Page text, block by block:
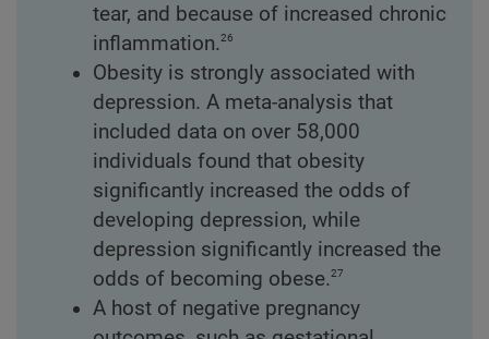
tear, and because of increased chronic
inflammation.26
Obesity is strongly associated with
depression. A meta-analysis that
included data on over 58,000
individuals found that obesity
significantly increased the odds of
developing depression, while
depression significantly increased the
odds of becoming obese.27
A host of negative pregnancy